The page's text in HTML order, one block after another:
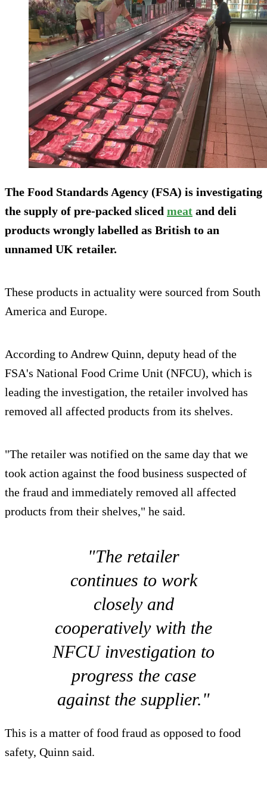
The Food Standards Agency (FSA) is investigating
the supply of pre-packed sliced meat and deli
products wrongly labelled as British to an
unnamed UK retailer.
These products in actuality were sourced from South
America and Europe.
According to Andrew Quinn, deputy head of the
FSA's National Food Crime Unit (NFCU), which is
leading the investigation, the retailer involved has
removed all affected products from its shelves.
"The retailer was notified on the same day that we
took action against the food business suspected of
the fraud and immediately removed all affected
products from their shelves," he said.
"The retailer
continues to work
closely and
cooperatively with the
NFCU investigation to
progress the case
against the supplier."
This is a matter of food fraud as opposed to food
safety, Quinn said.